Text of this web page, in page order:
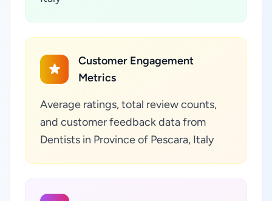
Customer Engagement
Metrics
Average ratings, total review counts,
and customer feedback data from
Dentists in Province of Pescara, Italy